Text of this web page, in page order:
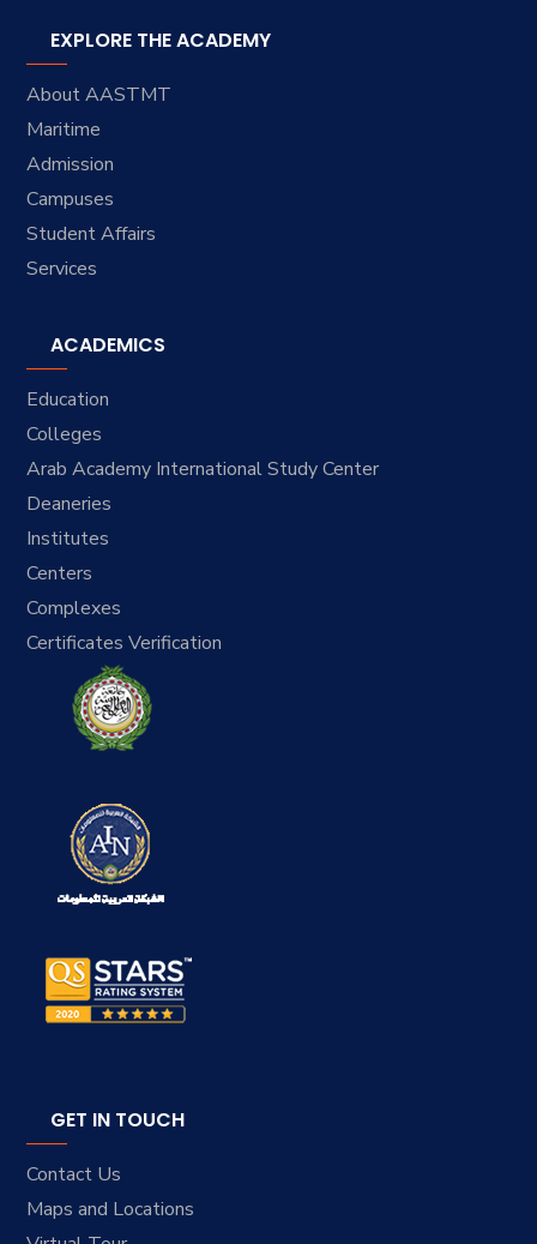
EXPLORE THE ACADEMY
About AASTMT
Maritime
Admission
Campuses
Student Affairs
Services
ACADEMICS
Education
Colleges
Arab Academy International Study Center
Deaneries
Institutes
Centers
Complexes
Certificates Verification
GET IN TOUCH
Contact Us
Maps and Locations